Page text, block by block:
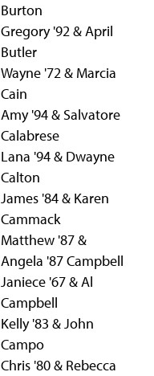
Burton
Gregory '92 & April
Butler
Wayne '72 & Marcia
Cain
Amy '94 & Salvatore
Calabrese
Lana '94 & Dwayne
Calton
James '84 & Karen
Cammack
Matthew '87 &
Angela '87 Campbell
Janiece '67 & Al
Campbell
Kelly '83 & John
Campo
Chris '80 & Rebecca